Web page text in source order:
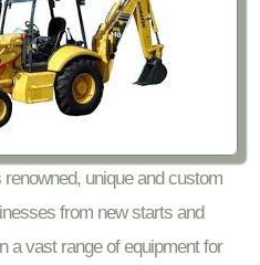
unique and custom
from new starts and
a vast range of equipment for